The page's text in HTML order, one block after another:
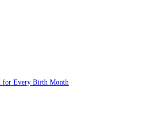
for Every Birth Month